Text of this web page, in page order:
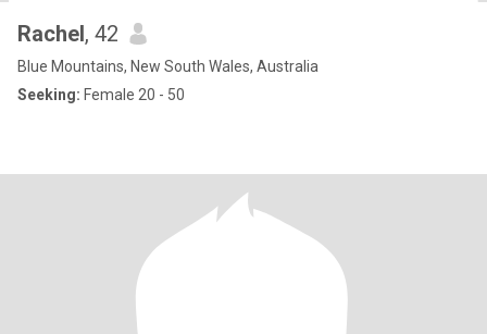
Rachel, 42
Blue Mountains, New South Wales, Australia
Seeking: Female 20 - 50